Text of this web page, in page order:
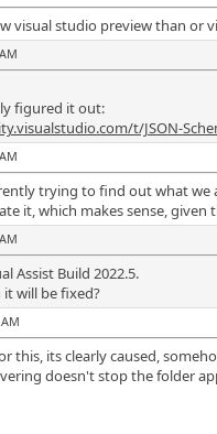
visual studio preview than or
figured it out:
t/JSON-
trying to find out what
it, which makes sense,
Assist Build 2022.5.
will be fixed?
this, its clearly caused,
doesn't stop the folder